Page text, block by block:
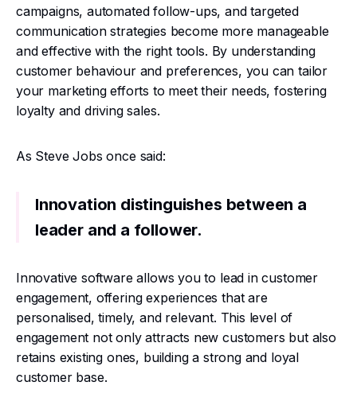
campaigns, automated follow-ups, and targeted
communication strategies become more manageable
and effective with the right tools. By understanding
customer behaviour and preferences, you can tailor
your marketing efforts to meet their needs, fostering
loyalty and driving sales.
As Steve Jobs once said:
Innovation distinguishes between a
leader and a follower.
Innovative software allows you to lead in customer
engagement, offering experiences that are
personalised, timely, and relevant. This level of
engagement not only attracts new customers but also
retains existing ones, building a strong and loyal
customer base.